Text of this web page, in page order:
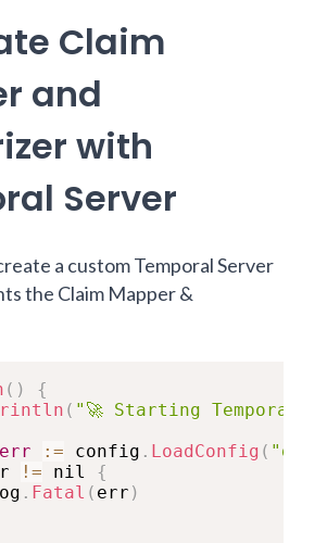
Claim
and
with
Server
a custom Temporal Server
the Claim Mapper &
( )
{
( "🚀 Starting Temporal
err : = config . LoadConfig (
!= nil {
. Fatal ( err )